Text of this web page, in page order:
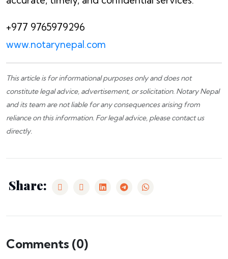
+977 9765979296
www.notarynepal.com
This article is for informational purposes only and does not
constitute legal advice, advertisement, or solicitation. Notary Nepal
and its team are not liable for any consequences arising from
reliance on this information. For legal advice, pleasecontact us
directly.
Share:
Comments (0)